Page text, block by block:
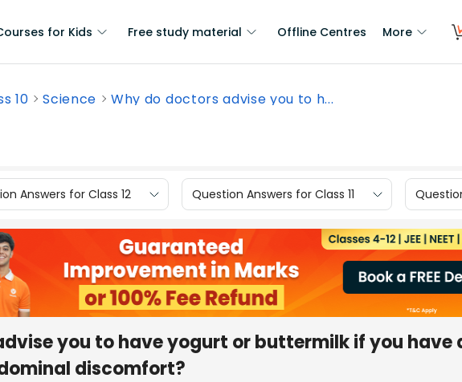
for Kids Free study material Offline Centres More
10 Science Why do doctors advise you to h...
Answers for Class 12 Question Answers for Class 11
you to have yogurt or buttermilk if you have
discomfort?